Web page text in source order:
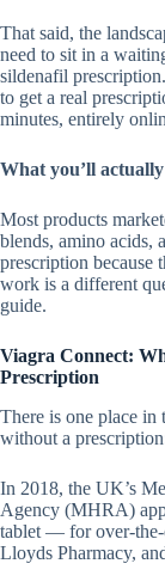
That said, the
need to sit in a
sildenafil prescription.
to get a real
minutes, entirely
What you’ll
Most products
blends, amino acids,
prescription because
work is a different
guide.
Viagra Connect:
Prescription
There is one place
without a
In 2018, the UK’s
Agency (MHRA)
tablet — for over-the-
Lloyds Pharmacy,